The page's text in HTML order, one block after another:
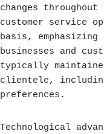
changes
customer service
basis,
businesses and
typically
clientele,
preferences.
Technological